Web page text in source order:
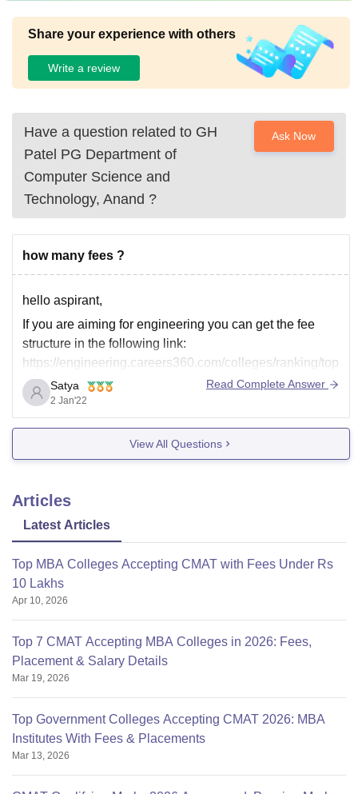
Share your experience with others
Write a review
Have a question related to GH
Patel PG Department of
Computer Science and
Technology, Anand ?
Ask Now
how many fees ?
hello aspirant,
If you are aiming for engineering you can get the fee
structure in the following link:
https://engineering.careers360.com/colleges/ranking/top
-government-engineering-colleges-in-gujarat
where for medical college it is in the below link:
https://medicine.careers360.com/colleges/list-of-
medical-colleges-in-india?
state=Gujarat&ownership=Public/Government&degree=
mentioned in your previous answer.
good luck, thank you :)
Satya
2 Jan'22
Read Complete Answer
View All Questions
Articles
Latest Articles
Top MBA Colleges Accepting CMAT with Fees Under Rs
10 Lakhs
Apr 10, 2026
Top 7 CMAT Accepting MBA Colleges in 2026: Fees,
Placement & Salary Details
Mar 19, 2026
Top Government Colleges Accepting CMAT 2026: MBA
Institutes With Fees & Placements
Mar 13, 2026